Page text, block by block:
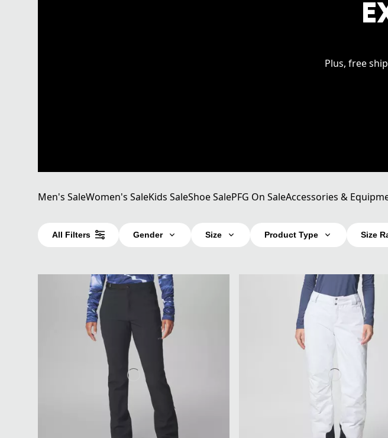
Plus, free
Men's SaleWomen's SaleKids SaleShoe SalePFG On SaleAccessories &
All Filters Gender Size Product Type Size